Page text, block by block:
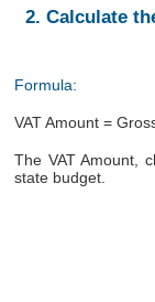
2. Calculate
Formula:
VAT Amount =
The VAT Amount,
state budget.